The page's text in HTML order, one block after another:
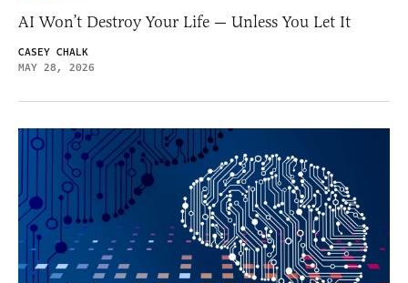
AI Won’t Destroy Your Life — Unless You Let It
CASEY CHALK
MAY 28, 2026